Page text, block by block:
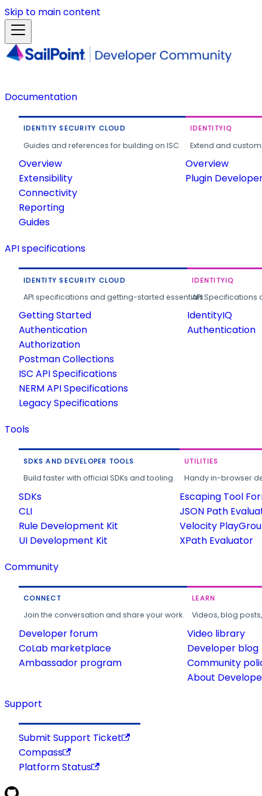
Skip to main content
Documentation
IDENTITY SECURITY CLOUD
Guides and references for building on ISC.
Overview
Extensibility
Connectivity
Reporting
Guides
IDENTITYIQ
Extend and
Overview
Plugin
API specifications
IDENTITY SECURITY CLOUD
API specifications and getting-started essentials.
Getting Started
Authentication
Authorization
Postman Collections
ISC API Specifications
NERM API Specifications
Legacy Specifications
IDENTITYIQ
API
IdentityIQ
Authentication
Tools
SDKS AND DEVELOPER TOOLS
Build faster with official SDKs and tooling.
SDKs
CLI
Rule Development Kit
UI Development Kit
UTILITIES
Handy in-browser
Escaping Tool
JSON Path
Velocity
XPath Evaluator
Community
CONNECT
Join the conversation and share your work.
Developer forum
CoLab marketplace
Ambassador program
LEARN
Videos, blog
Video library
Developer blog
Community
About
Support
Submit Support Ticket
Compass
Platform Status